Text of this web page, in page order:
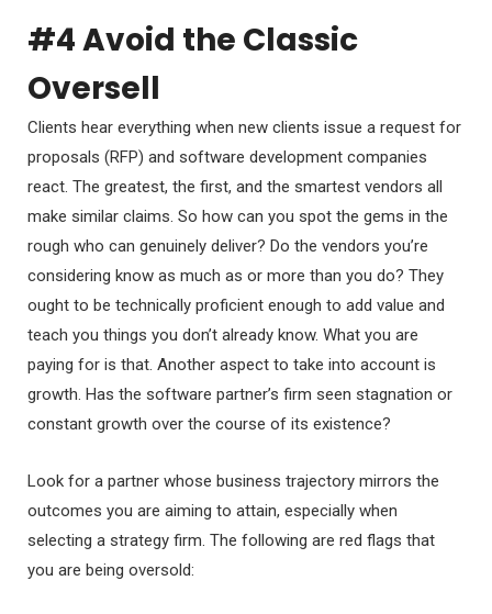
#4 Avoid the Classic
Oversell
Clients hear everything when new clients issue a request for
proposals (RFP) and software development companies
react. The greatest, the first, and the smartest vendors all
make similar claims. So how can you spot the gems in the
rough who can genuinely deliver? Do the vendors you’re
considering know as much as or more than you do? They
ought to be technically proficient enough to add value and
teach you things you don’t already know. What you are
paying for is that. Another aspect to take into account is
growth. Has the software partner’s firm seen stagnation or
constant growth over the course of its existence?
Look for a partner whose business trajectory mirrors the
outcomes you are aiming to attain, especially when
selecting a strategy firm. The following are red flags that
you are being oversold: